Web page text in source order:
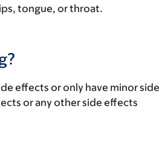
tongue, or throat.
effects or only have minor side
or any other side effects